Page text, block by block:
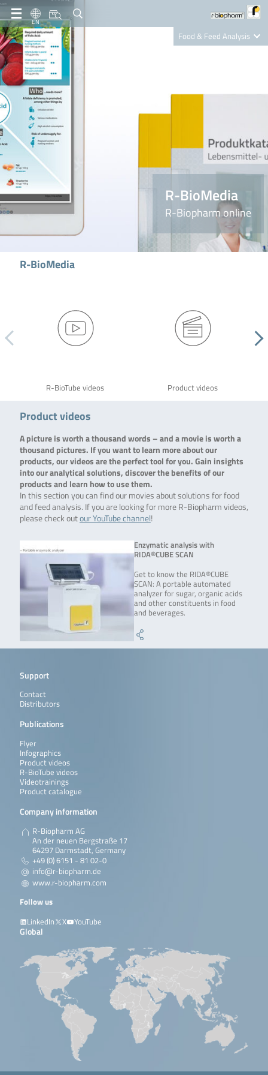
EN
Food & Feed Analysis
Nutrition Care
R-BioMedia
R-Biopharm online
R-BioMedia
R-BioTube videos Product videos
Product videos
A picture is worth a thousand words – and a movie is worth a
thousand pictures. If you want to learn more about our
products, our videos are the perfect tool for you. Gain insights
into our analytical solutions, discover the benefits of our
products and learn how to use them.
In this section you can find our movies about solutions for food
and feed analysis. If you are looking for more R-Biopharm videos,
please check outour YouTube channel!
Enzymatic analysis with
RIDA®CUBE SCAN
Get to know the RIDA®CUBE
SCAN: A portable automated
analyzer for sugar, organic acids
and other constituents in food
and beverages.
Support
Contact
Distributors
Publications
Flyer
Infographics
Product videos
R-BioTube videos
Videotrainings
Product catalogue
Company information
R-Biopharm AG
An der neuen Bergstraße 17
64297 Darmstadt, Germany
+49 (0) 6151 - 81 02-0
info@r-biopharm.de
www.r-biopharm.com
Follow us
LinkedIn
X YouTube
Global